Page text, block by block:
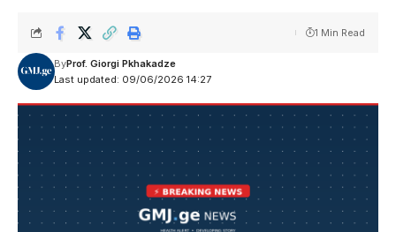
Last updated: 09/06/2026 14:27
ByProf. Giorgi Pkhakadze
1 Min Read